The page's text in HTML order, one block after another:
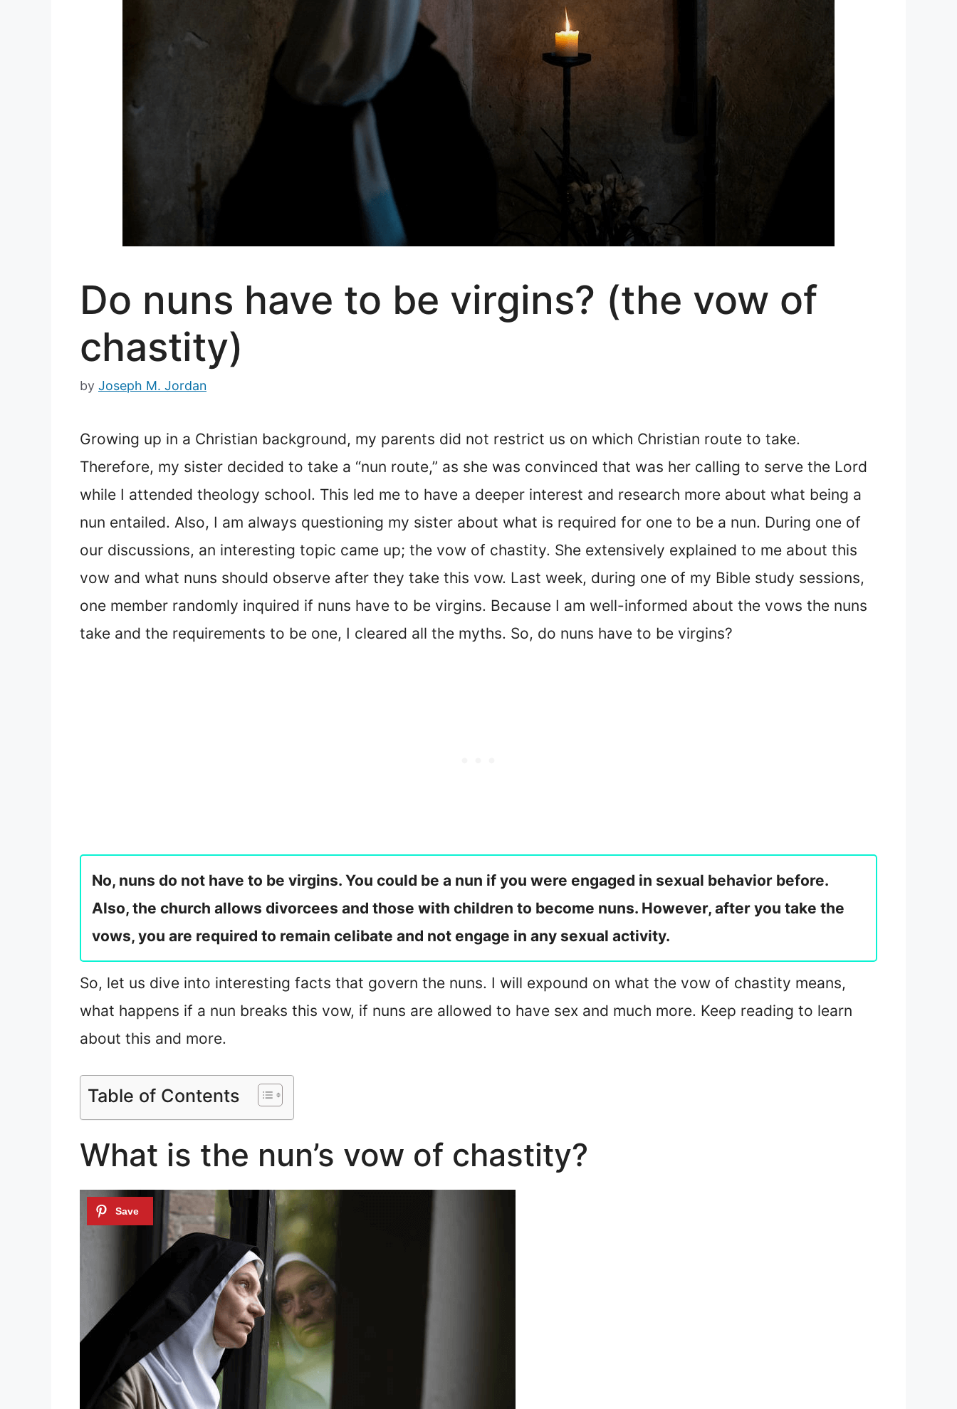
Do nuns have to be virgins? (the vow of
chastity)
by Joseph M. Jordan
Growing up in a Christian background, my parents did not restrict us on which Christian route to take.
Therefore, my sister decided to take a “nun route,” as she was convinced that was her calling to serve the Lord
while I attended theology school. This led me to have a deeper interest and research more about what being a
nun entailed. Also, I am always questioning my sister about what is required for one to be a nun. During one of
our discussions, an interesting topic came up; the vow of chastity. She extensively explained to me about this
vow and what nuns should observe after they take this vow. Last week, during one of my Bible study sessions,
one member randomly inquired if nuns have to be virgins. Because I am well-informed about the vows the nuns
take and the requirements to be one, I cleared all the myths. So, do nuns have to be virgins?
No, nuns do not have to be virgins. You could be a nun if you were engaged in sexual behavior before.
Also, the church allows divorcees and those with children to become nuns. However, after you take the
vows, you are required to remain celibate and not engage in any sexual activity.
So, let us dive into interesting facts that govern the nuns. I will expound on what the vow of chastity means,
what happens if a nun breaks this vow, if nuns are allowed to have sex and much more. Keep reading to learn
about this and more.
Table of Contents
What is the nun’s vow of chastity?